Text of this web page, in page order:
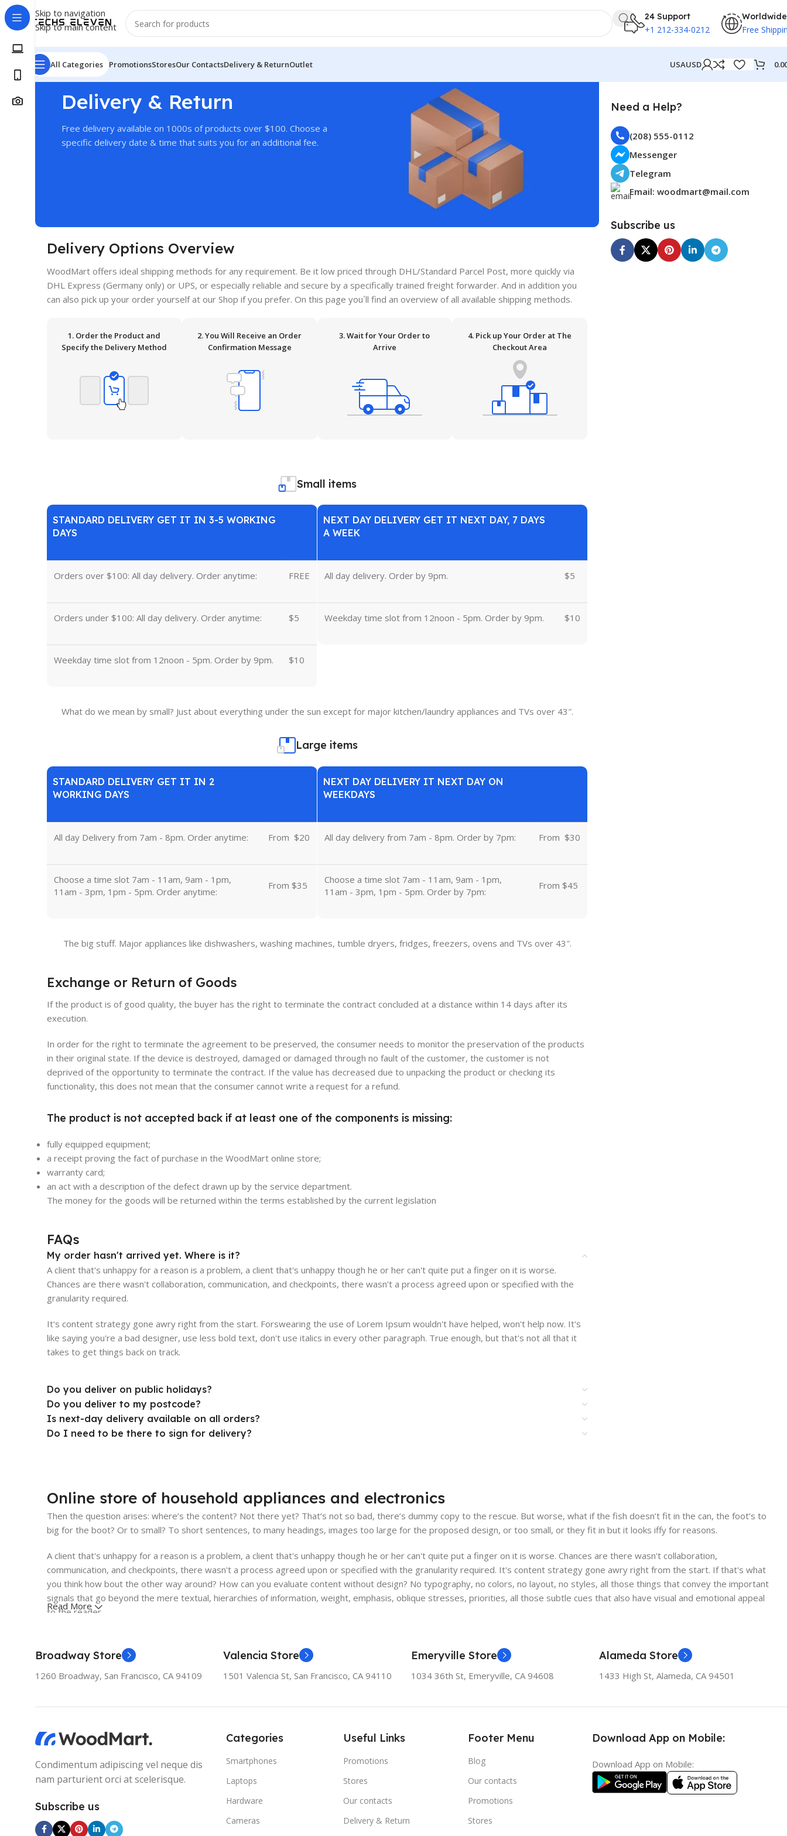
Skip to navigation
Skip to main content
24 Support
+1 212-334-0212
Worldwide
Free
All Categories PromotionsStoresOur ContactsDelivery & ReturnOutlet USAUSD
Delivery & Return
Free delivery available on 1000s of products over $100. Choose a
specific delivery date & time that suits you for an additional fee.
Delivery Options Overview
WoodMart offers ideal shipping methods for any requirement. Be it low priced through DHL/Standard Parcel Post, more quickly via
DHL Express (Germany only) or UPS, or especially reliable and secure by a specifically trained freight forwarder. And in addition you
can also pick up your order yourself at our Shop if you prefer. On this page you´ll find an overview of all available shipping methods.
1. Order the Product and
Specify the Delivery Method
2. You Will Receive an Order
Confirmation Message
3. Wait for Your Order to
Arrive
4. Pick up Your Order at The
Checkout Area
Small items
STANDARD DELIVERY GET IT IN 3-5 WORKING
DAYS
Orders over $100: All day delivery. Order anytime: FREE
Orders under $100: All day delivery. Order anytime: $5
Weekday time slot from 12noon - 5pm. Order by 9pm. $10
NEXT DAY DELIVERY GET IT NEXT DAY, 7 DAYS
A WEEK
All day delivery. Order by 9pm. $5
Weekday time slot from 12noon - 5pm. Order by 9pm. $10
What do we mean by small? Just about everything under the sun except for major kitchen/laundry appliances and TVs over 43″.
Large items
STANDARD DELIVERY GET IT IN 2
WORKING DAYS
All day Delivery from 7am - 8pm. Order anytime: From $20
Choose a time slot 7am - 11am, 9am - 1pm,
11am - 3pm, 1pm - 5pm. Order anytime:
From $35
NEXT DAY DELIVERY IT NEXT DAY ON
WEEKDAYS
All day delivery from 7am - 8pm. Order by 7pm: From $30
Choose a time slot 7am - 11am, 9am - 1pm,
11am - 3pm, 1pm - 5pm. Order by 7pm:
From $45
The big stuff. Major appliances like dishwashers, washing machines, tumble dryers, fridges, freezers, ovens and TVs over 43″.
Exchange or Return of Goods
If the product is of good quality, the buyer has the right to terminate the contract concluded at a distance within 14 days after its
execution.
In order for the right to terminate the agreement to be preserved, the consumer needs to monitor the preservation of the products
in their original state. If the device is destroyed, damaged or damaged through no fault of the customer, the customer is not
deprived of the opportunity to terminate the contract. If the value has decreased due to unpacking the product or checking its
functionality, this does not mean that the consumer cannot write a request for a refund.
The product is not accepted back if at least one of the components is missing:
fully equipped equipment;
a receipt proving the fact of purchase in the WoodMart online store;
warranty card;
an act with a description of the defect drawn up by the service department.
The money for the goods will be returned within the terms established by the current legislation
FAQs
My order hasn't arrived yet. Where is it?
A client that's unhappy for a reason is a problem, a client that's unhappy though he or her can't quite put a finger on it is worse.
Chances are there wasn't collaboration, communication, and checkpoints, there wasn't a process agreed upon or specified with the
granularity required.
It's content strategy gone awry right from the start. Forswearing the use of Lorem Ipsum wouldn't have helped, won't help now. It's
like saying you're a bad designer, use less bold text, don't use italics in every other paragraph. True enough, but that's not all that it
takes to get things back on track.
Do you deliver on public holidays?
Do you deliver to my postcode?
Is next-day delivery available on all orders?
Do I need to be there to sign for delivery?
Need a Help?
(208) 555-0112
Messenger
Telegram
Email: woodmart@mail.com
Subscribe us
Online store of household appliances and electronics
Then the question arises: where’s the content? Not there yet? That’s not so bad, there’s dummy copy to the rescue. But worse, what if the fish doesn’t fit in the can, the foot’s to
big for the boot? Or to small? To short sentences, to many headings, images too large for the proposed design, or too small, or they fit in but it looks iffy for reasons.
A client that's unhappy for a reason is a problem, a client that's unhappy though he or her can't quite put a finger on it is worse. Chances are there wasn't collaboration,
communication, and checkpoints, there wasn't a process agreed upon or specified with the granularity required. It's content strategy gone awry right from the start. If that's what
you think how bout the other way around? How can you evaluate content without design? No typography, no colors, no layout, no styles, all those things that convey the important
signals that go beyond the mere textual, hierarchies of information, weight, emphasis, oblique stresses, priorities, all those subtle cues that also have visual and emotional appeal
to the reader.
Read More
Broadway Store
1260 Broadway, San Francisco, CA 94109
Valencia Store
1501 Valencia St, San Francisco, CA 94110
Emeryville Store
1034 36th St, Emeryville, CA 94608
Alameda Store
1433 High St, Alameda, CA 94501
Condimentum adipiscing vel neque dis
nam parturient orci at scelerisque.
Subscribe us
Categories
Smartphones
Laptops
Hardware
Cameras
Useful Links
Promotions
Stores
Our contacts
Delivery & Return
Footer Menu
Blog
Our contacts
Promotions
Stores
Download App on Mobile:
Download App on Mobile: